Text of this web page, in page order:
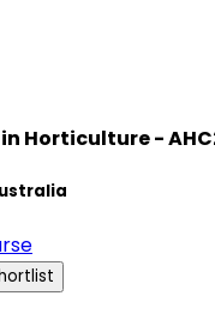
Horticulture -